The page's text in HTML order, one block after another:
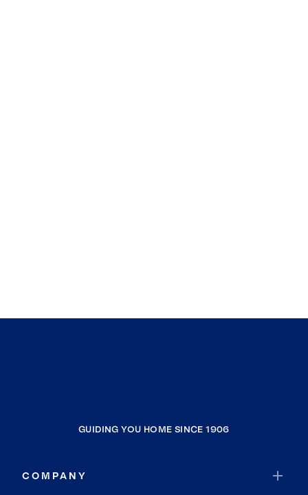
GUIDING YOU HOME SINCE 1906
COMPANY